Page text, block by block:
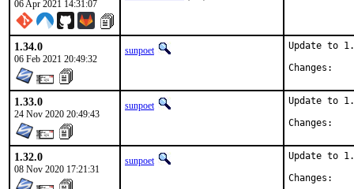
06 Apr 2021 14:31:07
1.34.0
06 Feb 2021 20:49:32
sunpoet
Update to
1.33.0
24 Nov 2020 20:49:43
sunpoet
Update to
1.32.0
08 Nov 2020 17:21:31
sunpoet
Update to